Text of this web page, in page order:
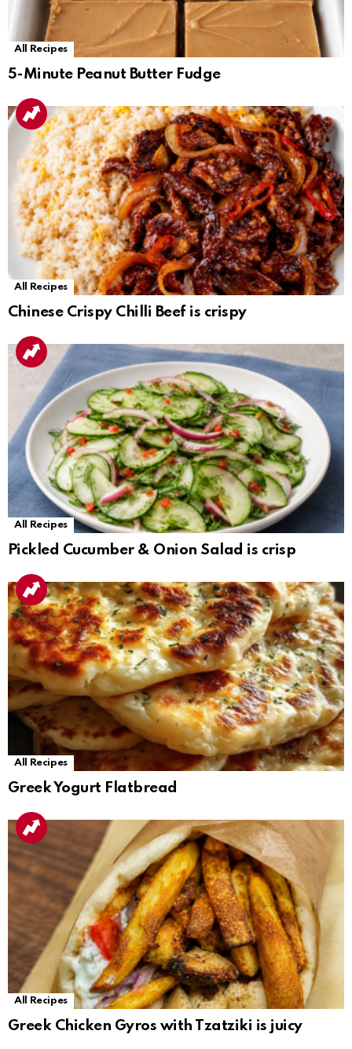
All Recipes
5-Minute Peanut Butter Fudge
All Recipes
Chinese Crispy Chilli Beef is crispy
All Recipes
Pickled Cucumber & Onion Salad is crisp
All Recipes
Greek Yogurt Flatbread
All Recipes
Greek Chicken Gyros with Tzatziki is juicy